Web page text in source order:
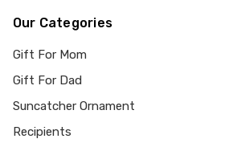
Our Categories
Gift For Mom
Gift For Dad
Suncatcher Ornament
Recipients